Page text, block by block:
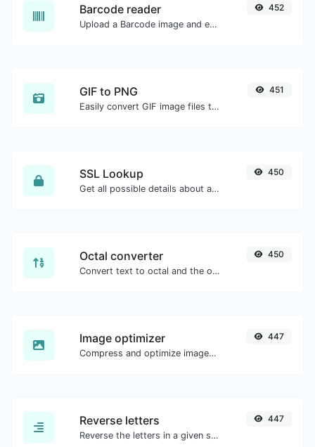
Barcode reader
Upload a Barcode image and extract the data out of it.
452
GIF to PNG
Easily convert GIF image files to PNG.
451
SSL Lookup
Get all possible details about an SSL certificate.
450
Octal converter
Convert text to octal and the other way for any string input.
450
Image optimizer
Compress and optimize images for a smaller image size but still high quality.
447
Reverse letters
Reverse the letters in a given sentence or paragraph with ease.
447